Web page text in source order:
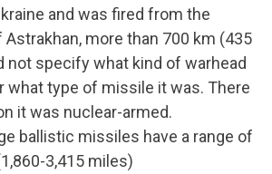
and was fired from the
Astrakhan, more than 700 km (435
not specify what kind of warhead
what type of missile it was. There
it was nuclear-armed.
ballistic missiles have a range of
3,415 miles)